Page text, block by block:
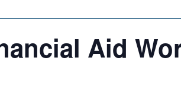
Aid
Message*